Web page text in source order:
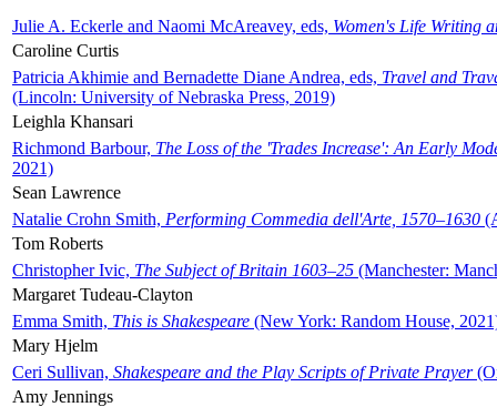
Julie A. Eckerle and Naomi McAreavey, eds, Women's Life Writing
Caroline Curtis
Patricia Akhimie and Bernadette Diane Andrea, eds, Travel and
(Lincoln: University of Nebraska Press, 2019)
Leighla Khansari
Richmond Barbour, The Loss of the 'Trades Increase': An Early
2021)
Sean Lawrence
Natalie Crohn Smith, Performing Commedia dell'Arte, 1570–1630
Tom Roberts
Christopher Ivic, The Subject of Britain 1603–25 (Manchester:
Margaret Tudeau-Clayton
Emma Smith, This is Shakespeare (New York: Random House,
Mary Hjelm
Ceri Sullivan, Shakespeare and the Play Scripts of Private Prayer
Amy Jennings